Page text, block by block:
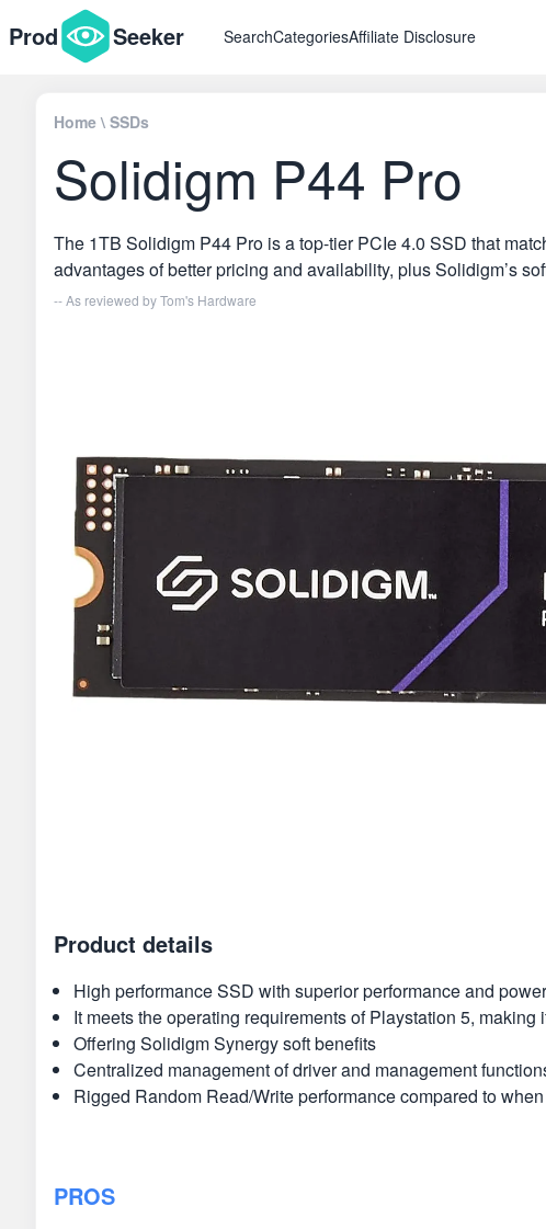
Prod Seeker SearchCategoriesAffiliate Disclosure
Home \ SSDs
Solidigm P44 Pro
The 1TB Solidigm P44 Pro is a top-tier PCIe 4.0 SSD that
advantages of better pricing and availability, plus Solidigm’s
-- As reviewed byTom's Hardware
Product details
High performance SSD with superior performance and
It meets the operating requirements of Playstation 5, making
Offering Solidigm Synergy soft benefits
Centralized management of driver and management
Rigged Random Read/Write performance compared to
PROS